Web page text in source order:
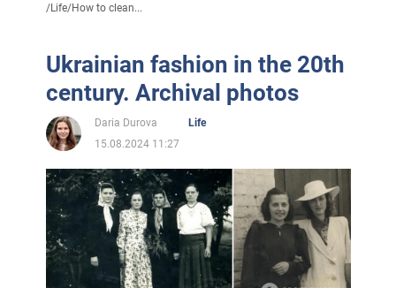
/Life/How to clean...
Ukrainian fashion in the 20th
century. Archival photos
Daria Durova
Life
15.08.2024 11:27